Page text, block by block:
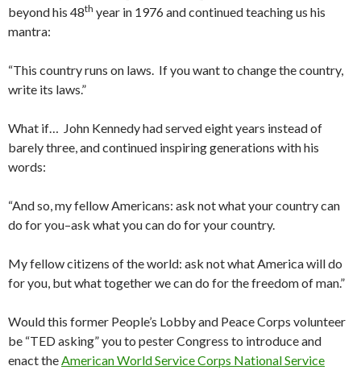
beyond his 48th year in 1976 and continued teaching us his
mantra:
“This country runs on laws. If you want to change the country,
write its laws.”
What if… John Kennedy had served eight years instead of
barely three, and continued inspiring generations with his
words:
“And so, my fellow Americans: ask not what your country can
do for you–ask what you can do for your country.
My fellow citizens of the world: ask not what America will do
for you, but what together we can do for the freedom of man.”
Would this former People’s Lobby and Peace Corps volunteer
be “TED asking” you to pester Congress to introduce and
enact theAmerican World Service Corps National Service